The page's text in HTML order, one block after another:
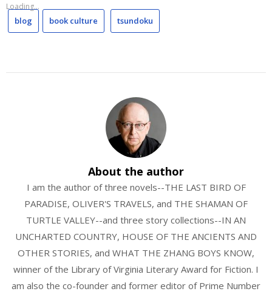
Loading...
blog book culture tsundoku
About the author
I am the author of three novels--THE LAST BIRD OF
PARADISE, OLIVER'S TRAVELS, and THE SHAMAN OF
TURTLE VALLEY--and three story collections--IN AN
UNCHARTED COUNTRY, HOUSE OF THE ANCIENTS AND
OTHER STORIES, and WHAT THE ZHANG BOYS KNOW,
winner of the Library of Virginia Literary Award for Fiction. I
am also the co-founder and former editor of Prime Number